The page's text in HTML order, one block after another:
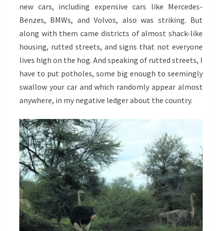
new cars, including expensive cars like Mercedes-
Benzes, BMWs, and Volvos, also was striking. But
along with them came districts of almost shack-like
housing, rutted streets, and signs that not everyone
lives high on the hog. And speaking of rutted streets, I
have to put potholes, some big enough to seemingly
swallow your car and which randomly appear almost
anywhere, in my negative ledger about the country.